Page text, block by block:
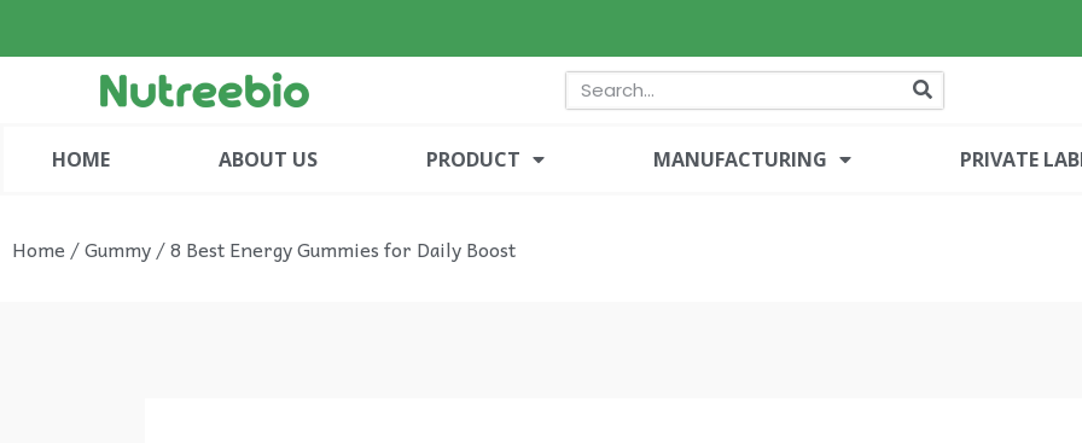
HOME ABOUT US PRODUCT MANUFACTURING PRIVATE
Home/Gummy/ 8 Best Energy Gummies for Daily Boost